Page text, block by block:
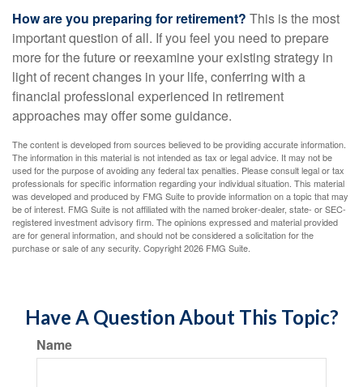
How are you preparing for retirement? This is the most
important question of all. If you feel you need to prepare
more for the future or reexamine your existing strategy in
light of recent changes in your life, conferring with a
financial professional experienced in retirement
approaches may offer some guidance.
The content is developed from sources believed to be providing accurate information.
The information in this material is not intended as tax or legal advice. It may not be
used for the purpose of avoiding any federal tax penalties. Please consult legal or tax
professionals for specific information regarding your individual situation. This material
was developed and produced by FMG Suite to provide information on a topic that may
be of interest. FMG Suite is not affiliated with the named broker-dealer, state- or SEC-
registered investment advisory firm. The opinions expressed and material provided
are for general information, and should not be considered a solicitation for the
purchase or sale of any security. Copyright2026 FMG Suite.
Have A Question About This Topic?
Name